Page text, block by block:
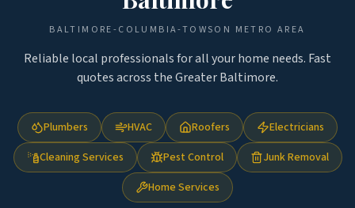
BALTIMORE-COLUMBIA-TOWSON METRO AREA
Reliable local professionals for all your home needs. Fast
quotes across theGreater Baltimore.
Plumbers HVAC Roofers
Electricians
Cleaning Services
Pest Control
Junk Removal
Home Services